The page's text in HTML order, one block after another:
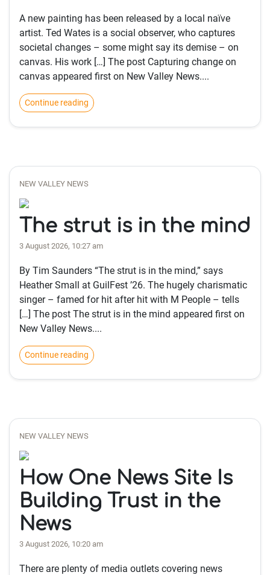
A new painting has been released by a local naïve
artist. Ted Wates is a social observer, who captures
societal changes – some might say its demise – on
canvas. His work […] The post Capturing change on
canvas appeared first on New Valley News....
Continue reading
NEW VALLEY NEWS
The strut is in the mind
3 August 2026, 10:27 am
By Tim Saunders “The strut is in the mind,” says
Heather Small at GuilFest ’26. The hugely charismatic
singer – famed for hit after hit with M People – tells
[…] The post The strut is in the mind appeared first on
New Valley News....
Continue reading
NEW VALLEY NEWS
How One News Site Is
Building Trust in the
News
3 August 2026, 10:20 am
There are plenty of media outlets covering news